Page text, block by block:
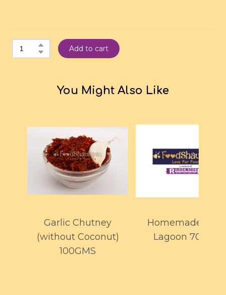
Add to cart
You Might Also Like
Garlic Chutney
(without Coconut)
100GMS
Homemade Blue
Lagoon 700ml